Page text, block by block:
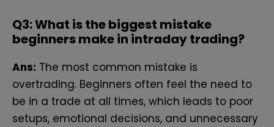
Q3: What is the biggest mistake
beginners make in intraday trading?
Ans: The most common mistake is
overtrading. Beginners often feel the need to
be in a trade at all times, which leads to poor
setups, emotional decisions, and unnecessary